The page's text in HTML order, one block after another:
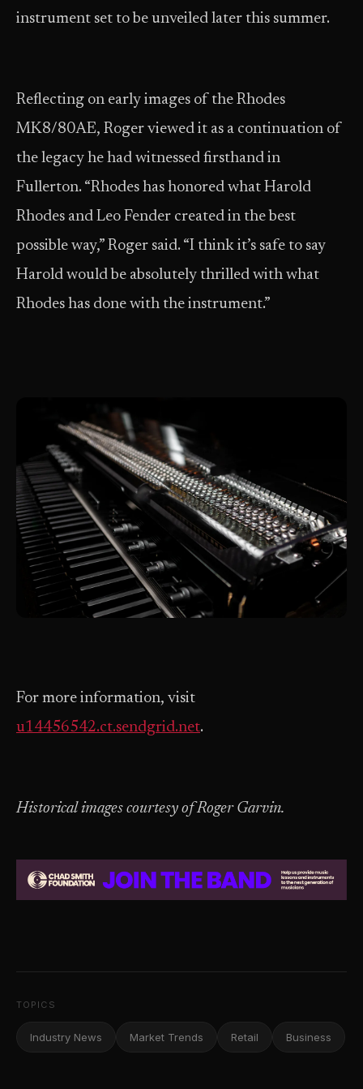
instrument set to be unveiled later this summer.
Reflecting on early images of the Rhodes
MK8/80AE, Roger viewed it as a continuation of
the legacy he had witnessed firsthand in
Fullerton. “Rhodes has honored what Harold
Rhodes and Leo Fender created in the best
possible way,” Roger said. “I think it’s safe to say
Harold would be absolutely thrilled with what
Rhodes has done with the instrument.”
For more information, visit
u14456542.ct.sendgrid.net.
Historical images courtesy of Roger Garvin.
TOPICS
Industry News Market Trends Retail Business